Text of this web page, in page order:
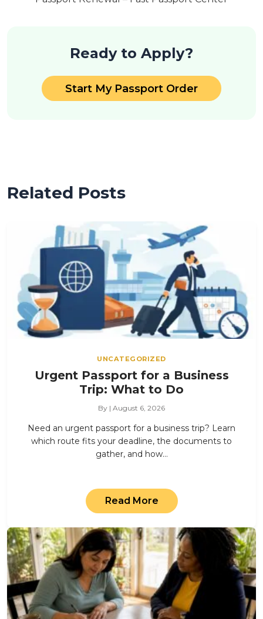
Ready to Apply?
Start My Passport Order
Related Posts
UNCATEGORIZED
Urgent Passport for a Business
Trip: What to Do
By | August 6, 2026
Need an urgent passport for a business trip? Learn
which route fits your deadline, the documents to
gather, and how…
Read More